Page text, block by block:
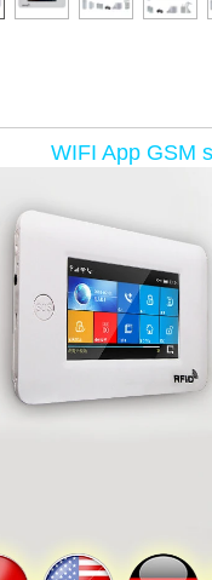
WIFI App GSM